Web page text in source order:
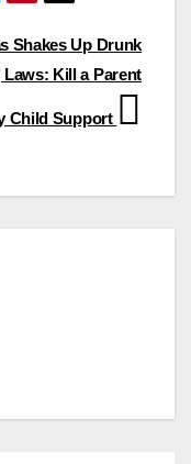
Shakes Up Drunk
Kill a Parent
Child Support